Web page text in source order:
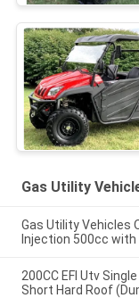
Gas Utility
Gas Utility Vehicles
Injection 500cc
200CC EFI Utv
Short Hard Roof